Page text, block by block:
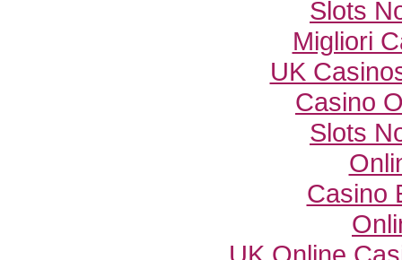
Slots
Migliori
UK
Casino
Slots
Casino
UK Online